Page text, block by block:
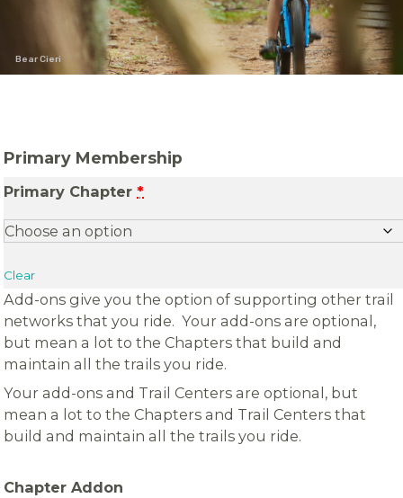
Bear Cieri
Primary Membership
Primary Chapter*
Clear
Add-ons give you the option of supporting other trail
networks that you ride. Your add-ons are optional,
but mean a lot to the Chapters that build and
maintain all the trails you ride.
Your add-ons and Trail Centers are optional, but
mean a lot to the Chapters and Trail Centers that
build and maintain all the trails you ride.
Chapter Addon